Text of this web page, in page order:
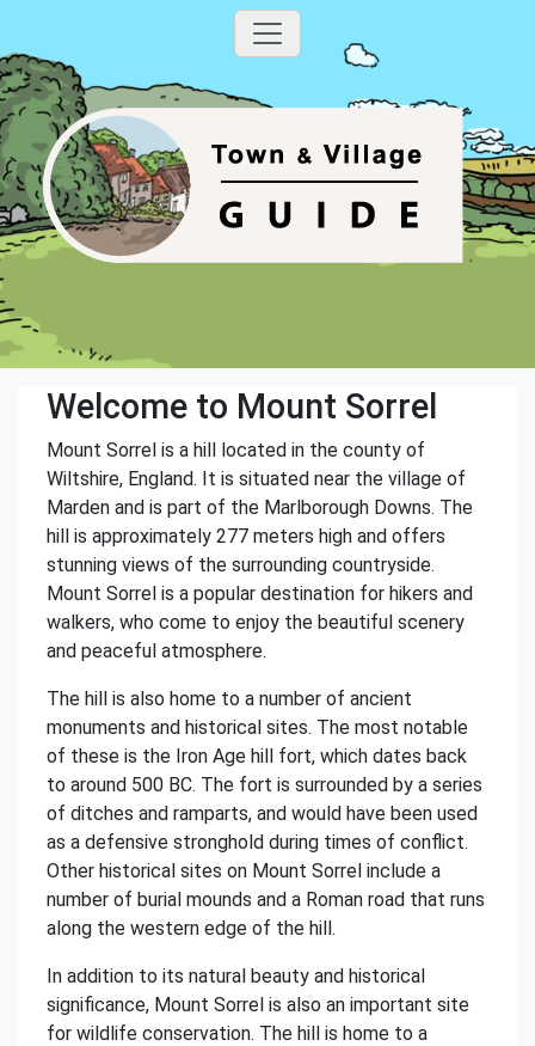
Welcome to Mount Sorrel
Mount Sorrel is a hill located in the county of
Wiltshire, England. It is situated near the village of
Marden and is part of the Marlborough Downs. The
hill is approximately 277 meters high and offers
stunning views of the surrounding countryside.
Mount Sorrel is a popular destination for hikers and
walkers, who come to enjoy the beautiful scenery
and peaceful atmosphere.
The hill is also home to a number of ancient
monuments and historical sites. The most notable
of these is the Iron Age hill fort, which dates back
to around 500 BC. The fort is surrounded by a series
of ditches and ramparts, and would have been used
as a defensive stronghold during times of conflict.
Other historical sites on Mount Sorrel include a
number of burial mounds and a Roman road that runs
along the western edge of the hill.
In addition to its natural beauty and historical
significance, Mount Sorrel is also an important site
for wildlife conservation. The hill is home to a